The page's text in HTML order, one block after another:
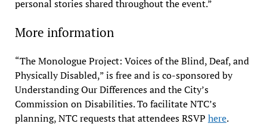
personal stories shared throughout the event.”
More information
“The Monologue Project: Voices of the Blind, Deaf, and
Physically Disabled,” is free and is co-sponsored by
Understanding Our Differences and the City’s
Commission on Disabilities. To facilitate NTC’s
planning, NTC requests that attendees RSVP here.